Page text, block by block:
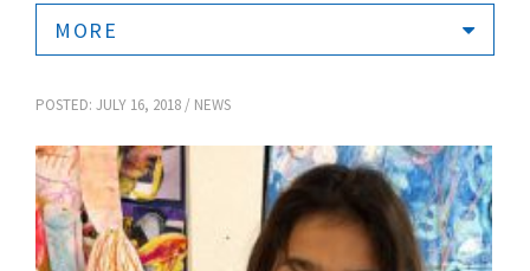
MORE
POSTED: JULY 16, 2018 / NEWS